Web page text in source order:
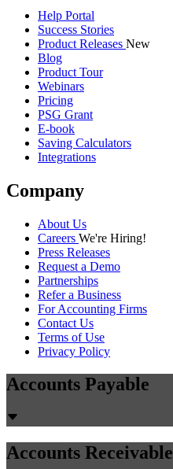
Help Portal
Success Stories
Product Releases New
Blog
Product Tour
Webinars
Pricing
PSG Grant
E-book
Saving Calculators
Integrations
Company
About Us
Careers We're Hiring!
Press Releases
Request a Demo
Partnerships
Refer a Business
For Accounting Firms
Contact Us
Terms of Use
Privacy Policy
Accounts Payable
Accounts Receivable